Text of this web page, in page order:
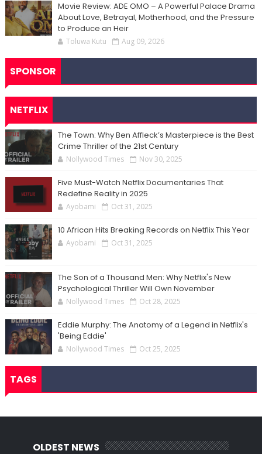
Movie Review: ADE OMO – A Powerful Palace Drama
About Love, Betrayal, Motherhood, and the Pressure
to Produce an Heir
Toluwa Kutu Aug 09, 2026
SPONSOR
NETFLIX
The Town: Why Ben Affleck’s Masterpiece is the Best
Crime Thriller of the 21st Century
Nollywood Times Nov 30, 2025
Five Must-Watch Netflix Documentaries That
Redefine Reality in 2025
Ayobami Oct 31, 2025
10 African Hits Breaking Records on Netflix This Year
Ayobami Oct 31, 2025
The Son of a Thousand Men: Why Netflix's New
Psychological Thriller Will Own November
Nollywood Times Oct 28, 2025
Eddie Murphy: The Anatomy of a Legend in Netflix's
'Being Eddie'
Nollywood Times Oct 25, 2025
TAGS
OLDEST NEWS